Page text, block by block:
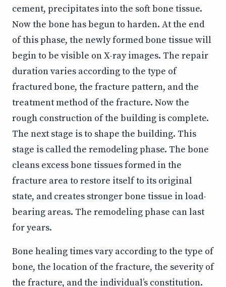
cement, precipitates into the soft bone tissue.
Now the bone has begun to harden. At the end
of this phase, the newly formed bone tissue will
begin to be visible on X-ray images. The repair
duration varies according to the type of
fractured bone, the fracture pattern, and the
treatment method of the fracture. Now the
rough construction of the building is complete.
The next stage is to shape the building. This
stage is called the remodeling phase. The bone
cleans excess bone tissues formed in the
fracture area to restore itself to its original
state, and creates stronger bone tissue in load-
bearing areas. The remodeling phase can last
for years.
Bone healing times vary according to the type of
bone, the location of the fracture, the severity of
the fracture, and the individual’s constitution.